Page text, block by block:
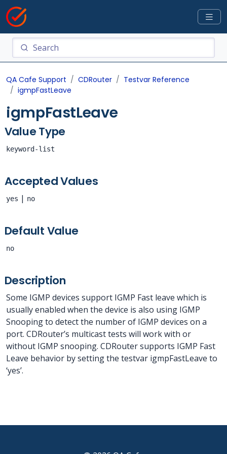
QA Cafe Support CDRouter
Testvar Reference
igmpFastLeave
igmpFastLeave
Value Type
keyword-list
Accepted Values
yes | no
Default Value
no
Description
Some IGMP devices support IGMP Fast leave which is
usually enabled when the device is also using IGMP
Snooping to detect the number of IGMP devices on a
port. CDRouter’s multicast tests will work with or
without IGMP snooping. CDRouter supports IGMP Fast
Leave behavior by setting the testvar igmpFastLeave to
‘yes’.